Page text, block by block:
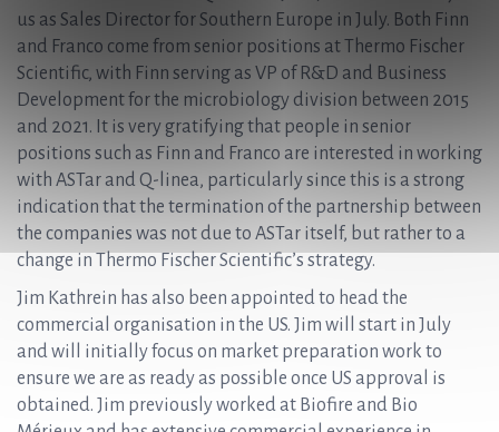
us as Sales Director for Southern Europe in July. Both Finn
and Franco come from senior positions at Thermo Fischer
Scientific, with Finn serving as VP of R&D and Business
Development for the microbiology division between 2015
and 2021. It is very gratifying that people in senior
positions such as Finn and Franco are interested in working
with ASTar and Q-linea, particularly since this is a strong
indication that the termination of the partnership between
the companies was not due to ASTar itself, but rather to a
change in Thermo Fischer Scientific’s strategy.
Jim Kathrein has also been appointed to head the
commercial organisation in the US. Jim will start in July
and will initially focus on market preparation work to
ensure we are as ready as possible once US approval is
obtained. Jim previously worked at Biofire and Bio